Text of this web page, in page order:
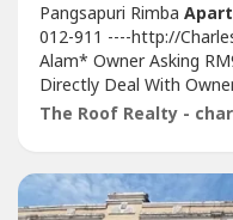
Pangsapuri Rimba
012-911 ----http://
Alam* Owner Asking
Directly Deal With
Unit* 3Bed 2Bath*
Tiles, Table Top*
Convenience* Suitable